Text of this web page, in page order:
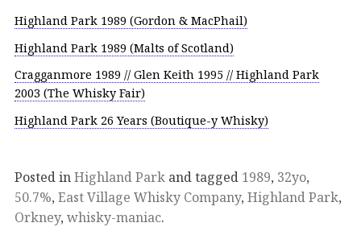
Highland Park 1989 (Gordon & MacPhail)
Highland Park 1989 (Malts of Scotland)
Cragganmore 1989 // Glen Keith 1995 // Highland Park
2003 (The Whisky Fair)
Highland Park 26 Years (Boutique-y Whisky)
Posted inHighland Park and tagged 1989, 32yo,
50.7%, East Village Whisky Company, Highland Park,
Orkney, whisky-maniac.